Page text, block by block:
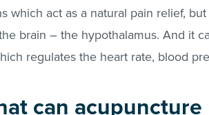
which act as a natural pain relief,
brain – the hypothalamus. And it
regulates the heart rate, blood
can acupuncture